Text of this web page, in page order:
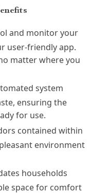
and monitor your
user-friendly app.
matter where you
system
ensuring the
for use.
contained within
environment
households
space for comfort